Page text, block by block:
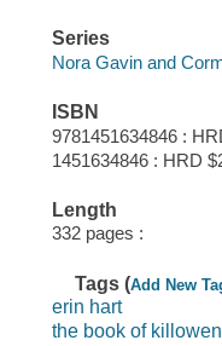
Series
Nora Gavin and
ISBN
9781451634846 :
1451634846 : HRD
Length
332 pages :
Tags (Add New
erin hart
the book of killowen